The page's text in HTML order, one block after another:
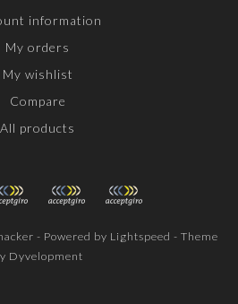
information
My orders
My wishlist
Compare
All products
- Powered by Lightspeed - Theme
Dyvelopment